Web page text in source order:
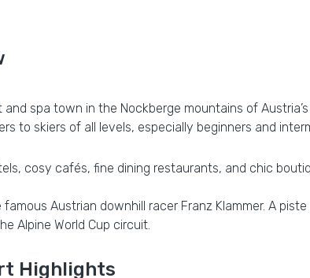
and spa town in the Nockberge mountains of
to skiers of all levels, especially beginners and
cosy cafés, fine dining restaurants, and chic
Austrian downhill racer Franz Klammer. A
Alpine World Cup circuit.
Highlights